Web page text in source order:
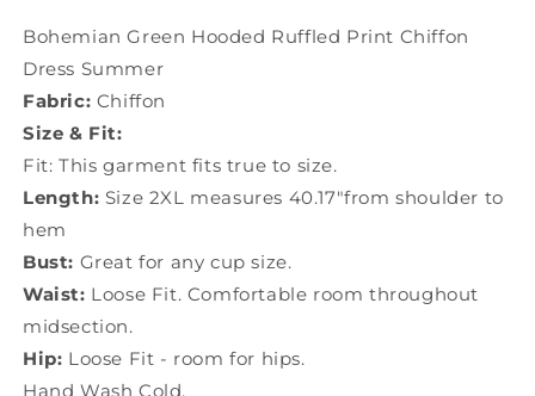
Summer
Summer
Bohemian Green Hooded Ruffled Print Chiffon
Dress Summer
Fabric: Chiffon
Size & Fit:
Fit: This garment fits true to size.
Length: Size 2XL measures 40.17"from shoulder to
hem
Bust: Great for any cup size.
Waist: Loose Fit. Comfortable room throughout
midsection.
Hip: Loose Fit - room for hips.
Hand Wash Cold.